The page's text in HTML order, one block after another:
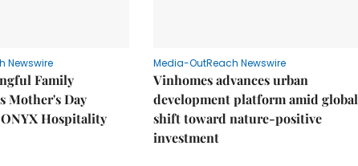
Newswire
Family
Mother's Day
Hospitality
Media-OutReach Newswire
Vinhomes advances urban
development platform amid global
shift toward nature-positive
investment